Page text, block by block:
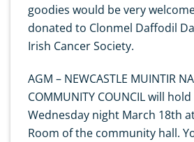
goodies would be very
donated to Clonmel Daffodil
Irish Cancer Society.
AGM – NEWCASTLE MUINTIR
COMMUNITY COUNCIL will
Wednesday night March 18th
Room of the community hall.